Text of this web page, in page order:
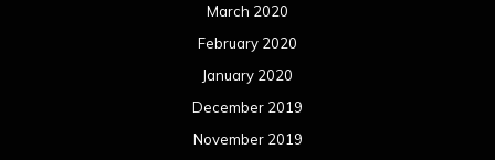
March 2020
February 2020
January 2020
December 2019
November 2019